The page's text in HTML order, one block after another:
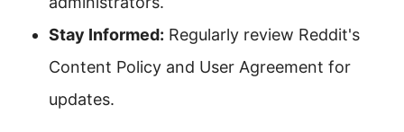
Stay Informed: Regularly review Reddit's
Content Policy and User Agreement for
updates.